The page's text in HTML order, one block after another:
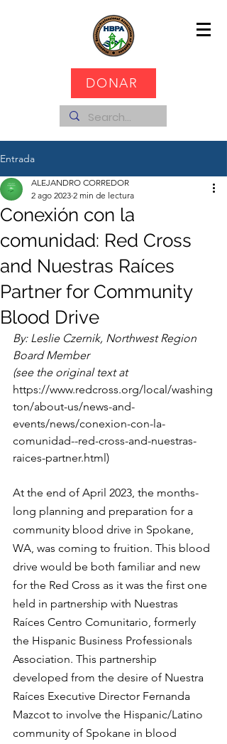
DONAR
Entrada
Conexión con la
comunidad: Red Cross
and Nuestras Raíces
Partner for Community
Blood Drive
ALEJANDRO CORREDOR
2 ago 2023 2 min de lectura
By: Leslie Czernik, Northwest Region
Board Member
(see the original text at
https://www.redcross.org/local/washing
ton/about-us/news-and-
events/news/conexion-con-la-
comunidad--red-cross-and-nuestras-
raices-partner.html)
At the end of April 2023, the months-
long planning and preparation for a
community blood drive in Spokane,
WA, was coming to fruition. This blood
drive would be both familiar and new
for the Red Cross as it was the first one
held in partnership with Nuestras
Raíces Centro Comunitario, formerly
the Hispanic Business Professionals
Association. This partnership
developed from the desire of Nuestra
Raíces Executive Director Fernanda
Mazcot to involve the Hispanic/Latino
community of Spokane in blood